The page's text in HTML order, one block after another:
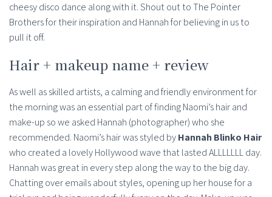
cheesy disco dance along with it. Shout out to The Pointer
Brothers for their inspiration and Hannah for believing in us to
pull it off.
Hair + makeup name + review
As well as skilled artists, a calming and friendly environment for
the morning was an essential part of finding Naomi’s hair and
make-up so we asked Hannah (photographer) who she
recommended. Naomi’s hair was styled byHannah Blinko Hair
who created a lovely Hollywood wave that lasted ALLLLLLL day.
Hannah was great in every step along the way to the big day.
Chatting over emails about styles, opening up her house for a